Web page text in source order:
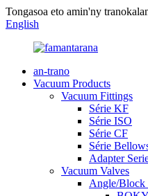
Tongasoa eto amin'ny
English
an-trano
Vacuum Products
Vacuum Fittings
Série KF
Série ISO
Série CF
Série
Adapter
Vacuum Valves
Angle/Block